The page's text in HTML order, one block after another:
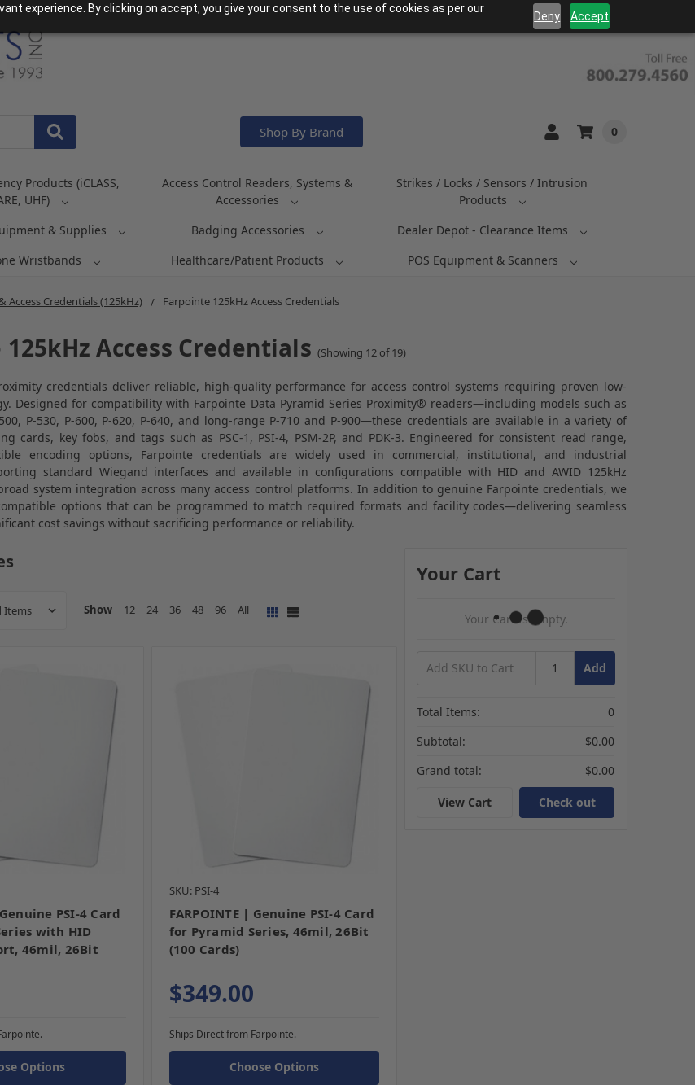
experience. By clicking on accept, you give your consent to the use of cookies as per our
Deny Accept
Shop By Brand 0
Products (iCLASS,
UHF)
Access Control Readers, Systems &
Accessories
Strikes / Locks / Sensors / Intrusion
Products
& Supplies Badging Accessories
Dealer Depot - Clearance Items
Wristbands Healthcare/Patient Products POS Equipment & Scanners
Access Credentials (125kHz) Farpointe 125kHz Access Credentials
Access Credentials (Showing 12 of 19)
credentials deliver reliable, high-quality performance for access control systems requiring proven low-
Designed for compatibility with Farpointe Data Pyramid Series Proximity® readers—including models such as
P-530, P-600, P-620, P-640, and long-range P-710 and P-900—these credentials are available in a variety of
cards, key fobs, and tags such as PSC-1, PSI-4, PSM-2P, and PDK-3. Engineered for consistent read range,
encoding options, Farpointe credentials are widely used in commercial, institutional, and industrial
standard Wiegand interfaces and available in configurations compatible with HID and AWID 125kHz
system integration across many access control platforms. In addition to genuine Farpointe credentials, we
options that can be programmed to match required formats and facility codes—delivering seamless
cost savings without sacrificing performance or reliability.
Show 12 24 36 48 96 All
PSI-4 Card
with HID
46mil, 26Bit
Options
SKU: PSI-4
FARPOINTE | Genuine PSI-4 Card
for Pyramid Series, 46mil, 26Bit
(100 Cards)
$349.00
Ships Direct from Farpointe.
Choose Options
Your Cart
Your Cart Is Empty.
Add
Total Items:
0
Subtotal:
$0.00
Grand total:
$0.00
View Cart Check out